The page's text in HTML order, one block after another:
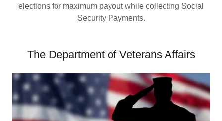
elections for maximum payout while collecting Social
Security Payments.
The Department of Veterans Affairs